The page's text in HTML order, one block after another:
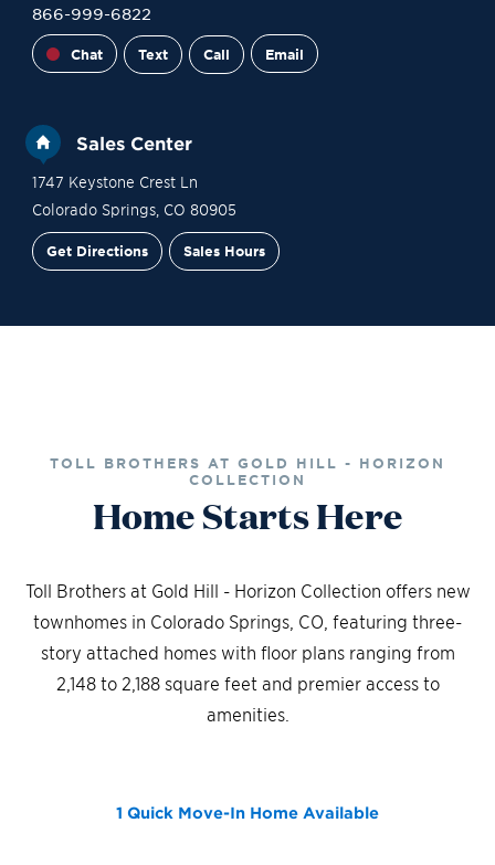
866-999-6822
Chat Text Call Email
Sales Center
1747 Keystone Crest Ln
Colorado Springs, CO 80905
Get Directions Sales Hours
TOLL BROTHERS AT GOLD HILL - HORIZON
COLLECTION
Home Starts Here
Toll Brothers at Gold Hill - Horizon Collection offers new
townhomes in Colorado Springs, CO, featuring three-
story attached homes with floor plans ranging from
2,148 to 2,188 square feet and premier access to
amenities.
1 Quick Move-In Home Available